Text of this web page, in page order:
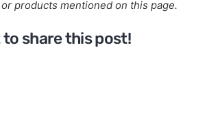
products mentioned on this page.
to share this post!